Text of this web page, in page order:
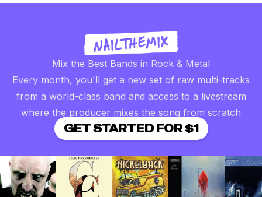
Mix the Best Bands in Rock & Metal
Every month, you'll get a new set of raw multi-tracks
from a world-class band and access to a livestream
where the producer mixes the song from scratch
GET STARTED FOR $1